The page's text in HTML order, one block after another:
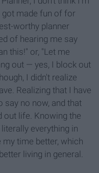
got made fun of for
worthy planner
of hearing me say
this!" or, "Let me
out — yes, I block out
I didn't realize
Realizing that I have
no now, and that
out life. Knowing the
everything in
time better, which
living in general.